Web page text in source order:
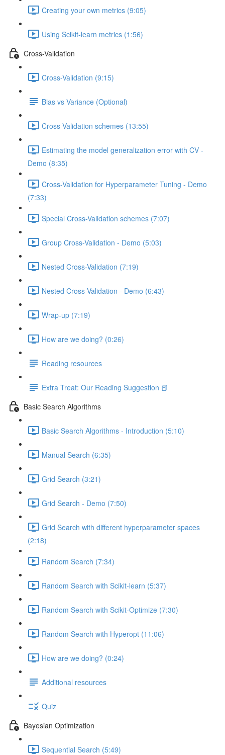
Creating your own metrics (9:05)
Using Scikit-learn metrics (1:56)
Cross-Validation
Cross-Validation (9:15)
Bias vs Variance (Optional)
Cross-Validation schemes (13:55)
Estimating the model generalization error with CV -
Demo (8:35)
Cross-Validation for Hyperparameter Tuning - Demo
(7:33)
Special Cross-Validation schemes (7:07)
Group Cross-Validation - Demo (5:03)
Nested Cross-Validation (7:19)
Nested Cross-Validation - Demo (6:43)
Wrap-up (7:19)
How are we doing? (0:26)
Reading resources
Extra Treat: Our Reading Suggestion 📕
Basic Search Algorithms
Basic Search Algorithms - Introduction (5:10)
Manual Search (6:35)
Grid Search (3:21)
Grid Search - Demo (7:50)
Grid Search with different hyperparameter spaces
(2:18)
Random Search (7:34)
Random Search with Scikit-learn (5:37)
Random Search with Scikit-Optimize (7:30)
Random Search with Hyperopt (11:06)
How are we doing? (0:24)
Additional resources
Quiz
Bayesian Optimization
Sequential Search (5:49)